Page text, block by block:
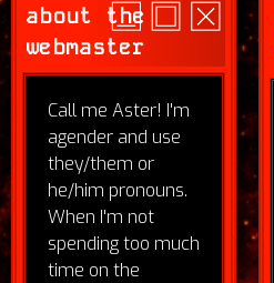
about the
webmaster
Call me Aster! I'm
agender and use
they/them or
he/him pronouns.
When I'm not
spending too much
time on the